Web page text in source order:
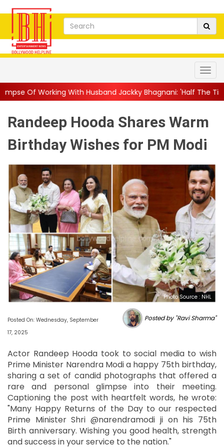
With Husband Jackky Bhagnani: 'Half The Time We're...||
Randeep Hooda Shares Warm
Birthday Wishes for PM Modi
Photo Source : NHL
Posted On: Wednesday, September
17, 2025
Posted by "Ravi Sharma"
Actor Randeep Hooda took to social media to wish
Prime Minister Narendra Modi a happy 75th birthday,
sharing a set of candid photographs that offered a
rare and personal glimpse into their meeting.
Captioning the post with heartfelt words, he wrote:
"Many Happy Returns of the Day to our respected
Prime Minister Shri @narendramodi ji on his 75th
Birth anniversary. Wishing you good health, strength
and success in your service to the nation."